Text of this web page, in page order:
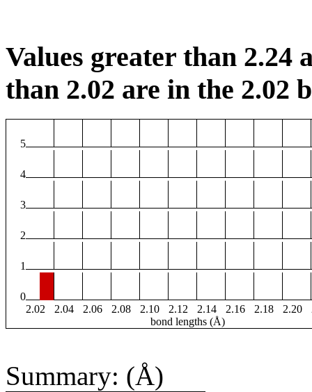
Values greater than 2.24
than 2.02 are in the 2.02
5
4
3
2
1
0
2.02
2.04 2.06 2.08 2.10 2.12 2.14 2.16 2.18 2.20
bond lengths (Å)
Summary: (Å)